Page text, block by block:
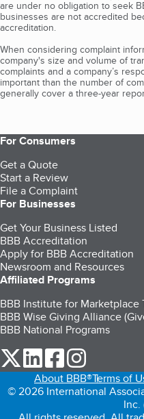
are under no obligation to seek
businesses are not accredited
accreditation.
When considering complaint
company's size and volume of
complaints and a company’s
important than the number of
generally cover a three-year
For Consumers
Get a Quote
Start a Review
File a Complaint
For Businesses
Get Your Business Listed
BBB Accreditation
Apply for BBB Accreditation
Newsroom and Resources
Affiliated Programs
BBB Institute for Marketplace
BBB Wise Giving Alliance
BBB National Programs
our Twitter (opens in a
our LinkedIn (opens
our Facebook
About BBB®Terms of
© 2026 International
Inc.